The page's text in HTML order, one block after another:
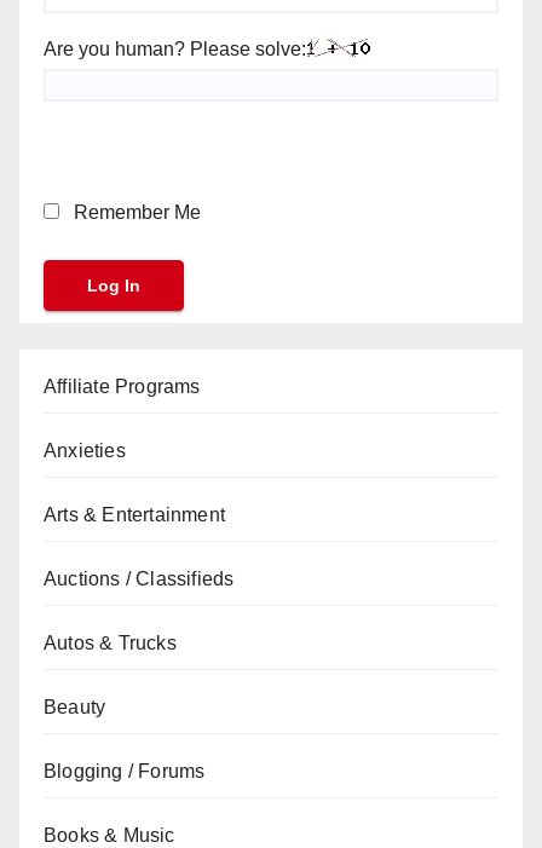
Are you human? Please solve:
Remember Me
Affiliate Programs
Anxieties
Arts & Entertainment
Auctions / Classifieds
Autos & Trucks
Beauty
Blogging / Forums
Books & Music